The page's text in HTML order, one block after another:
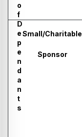
o
f
D
e
p
e
n
d
a
n
t
s
Small/Charitable
Sponsor